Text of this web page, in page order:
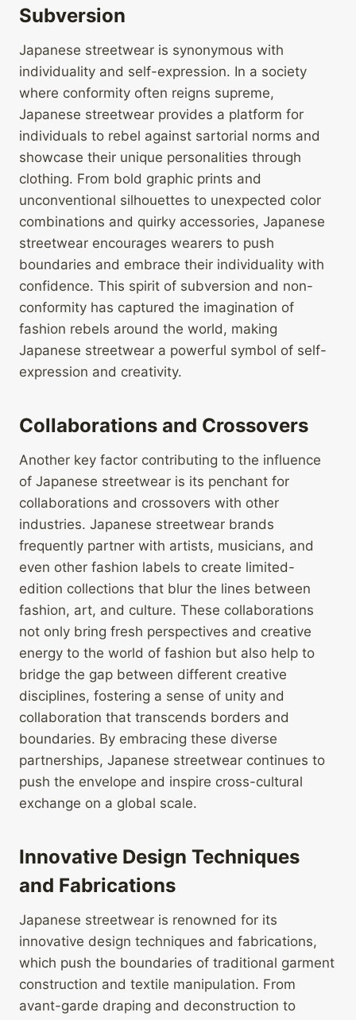
Subversion
Japanese streetwear is synonymous with
individuality and self-expression. In a society
where conformity often reigns supreme,
Japanese streetwear provides a platform for
individuals to rebel against sartorial norms and
showcase their unique personalities through
clothing. From bold graphic prints and
unconventional silhouettes to unexpected color
combinations and quirky accessories, Japanese
streetwear encourages wearers to push
boundaries and embrace their individuality with
confidence. This spirit of subversion and non-
conformity has captured the imagination of
fashion rebels around the world, making
Japanese streetwear a powerful symbol of self-
expression and creativity.
Collaborations and Crossovers
Another key factor contributing to the influence
of Japanese streetwear is its penchant for
collaborations and crossovers with other
industries. Japanese streetwear brands
frequently partner with artists, musicians, and
even other fashion labels to create limited-
edition collections that blur the lines between
fashion, art, and culture. These collaborations
not only bring fresh perspectives and creative
energy to the world of fashion but also help to
bridge the gap between different creative
disciplines, fostering a sense of unity and
collaboration that transcends borders and
boundaries. By embracing these diverse
partnerships, Japanese streetwear continues to
push the envelope and inspire cross-cultural
exchange on a global scale.
Innovative Design Techniques
and Fabrications
Japanese streetwear is renowned for its
innovative design techniques and fabrications,
which push the boundaries of traditional garment
construction and textile manipulation. From
avant-garde draping and deconstruction to